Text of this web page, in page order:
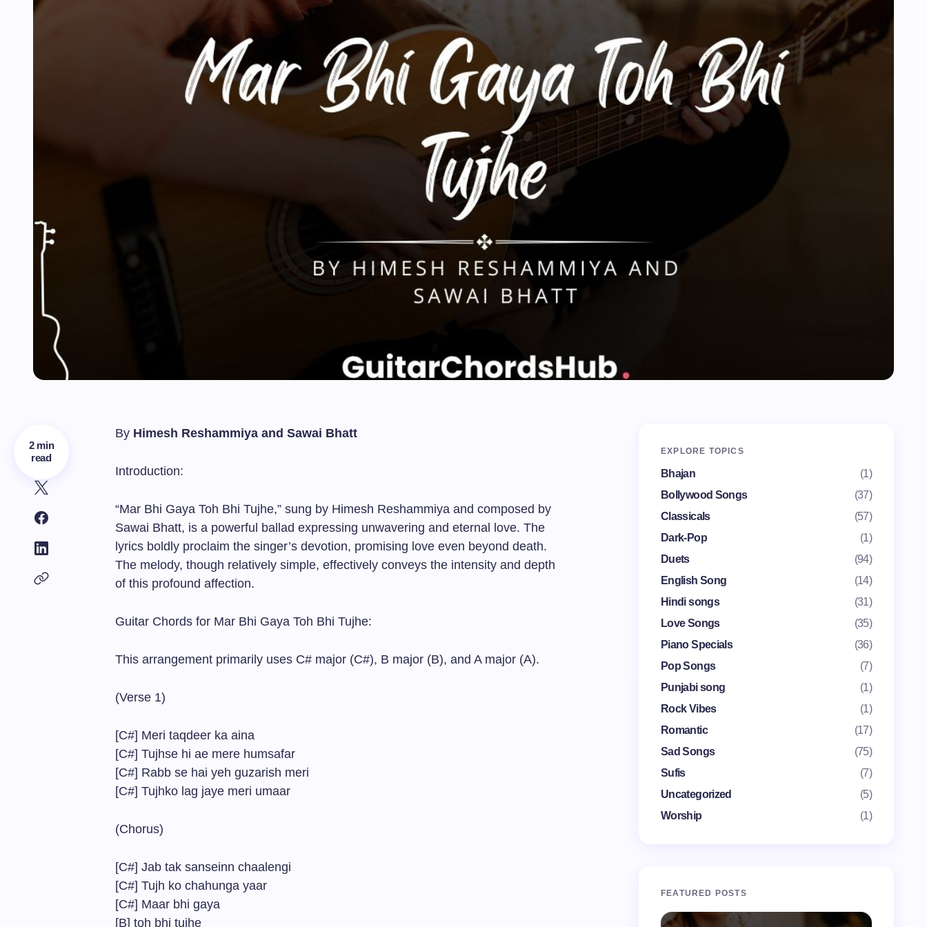
2 min
read
By Himesh Reshammiya and Sawai Bhatt
Introduction:
“Mar Bhi Gaya Toh Bhi Tujhe,” sung by Himesh Reshammiya and composed by
Sawai Bhatt, is a powerful ballad expressing unwavering and eternal love. The
lyrics boldly proclaim the singer’s devotion, promising love even beyond death.
The melody, though relatively simple, effectively conveys the intensity and depth
of this profound affection.
Guitar Chords for Mar Bhi Gaya Toh Bhi Tujhe:
This arrangement primarily uses C# major (C#), B major (B), and A major (A).
(Verse 1)
[C#] Meri taqdeer ka aina
[C#] Tujhse hi ae mere humsafar
[C#] Rabb se hai yeh guzarish meri
[C#] Tujhko lag jaye meri umaar
(Chorus)
[C#] Jab tak sanseinn chaalengi
[C#] Tujh ko chahunga yaar
[C#] Maar bhi gaya
[B] toh bhi tujhe
EXPLORE TOPICS
Bhajan
(1)
Bollywood Songs
(37)
Classicals
(57)
Dark-Pop
(1)
Duets
(94)
English Song
(14)
Hindi songs
(31)
Love Songs
(35)
Piano Specials
(36)
Pop Songs
(7)
Punjabi song
(1)
Rock Vibes
(1)
Romantic
(17)
Sad Songs
(75)
Sufis
(7)
Uncategorized
(5)
Worship
(1)
FEATURED POSTS